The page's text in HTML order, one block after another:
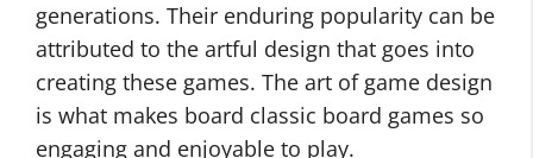
generations. Their enduring popularity can be
attributed to the artful design that goes into
creating these games. The art of game design
is what makes board classic board games so
engaging and enjoyable to play.